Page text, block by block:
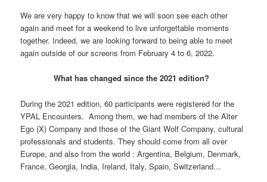
We are very happy to know that we will soon see each other
again and meet for a weekend to live unforgettable moments
together. Indeed, we are looking forward to being able to meet
again outside of our screens from February 4 to 6, 2022.
What has changed since the 2021 edition?
During the 2021 edition, 60 participants were registered for the
YPAL Encounters. Among them, we had members of the Alter
Ego (X) Company and those of the Giant Wolf Company, cultural
professionals and students. They should come from all over
Europe, and also from the world : Argentina, Belgium, Denmark,
France, Georgia, India, Ireland, Italy, Spain, Switzerland…